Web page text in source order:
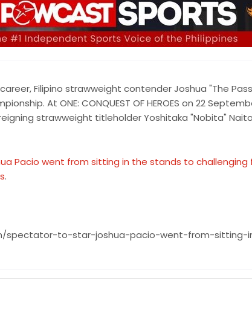
Filipino strawweight contender Joshua "The
At ONE: CONQUEST OF HEROES on 22
strawweight titleholder Yoshitaka "Nobita"
Pacio went from sitting in the stands to challenging
.
spectator-to-star-joshua-pacio-went-from-